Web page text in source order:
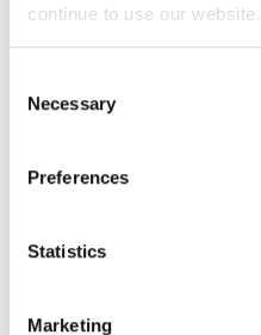
continue to use our website.
Selection
Necessary
Preferences
Statistics
Marketing